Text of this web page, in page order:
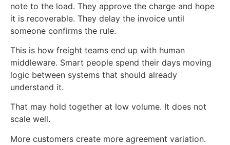
note to the load. They approve the charge and hope
it is recoverable. They delay the invoice until
someone confirms the rule.
This is how freight teams end up with human
middleware. Smart people spend their days moving
logic between systems that should already
understand it.
That may hold together at low volume. It does not
scale well.
More customers create more agreement variation.